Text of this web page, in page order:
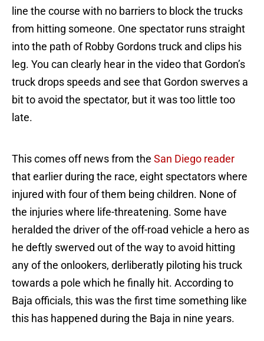
line the course with no barriers to block the trucks
from hitting someone. One spectator runs straight
into the path of Robby Gordons truck and clips his
leg. You can clearly hear in the video that Gordon’s
truck drops speeds and see that Gordon swerves a
bit to avoid the spectator, but it was too little too
late.
This comes off news from the San Diego reader
that earlier during the race, eight spectators where
injured with four of them being children. None of
the injuries where life-threatening. Some have
heralded the driver of the off-road vehicle a hero as
he deftly swerved out of the way to avoid hitting
any of the onlookers, derliberatly piloting his truck
towards a pole which he finally hit. According to
Baja officials, this was the first time something like
this has happened during the Baja in nine years.